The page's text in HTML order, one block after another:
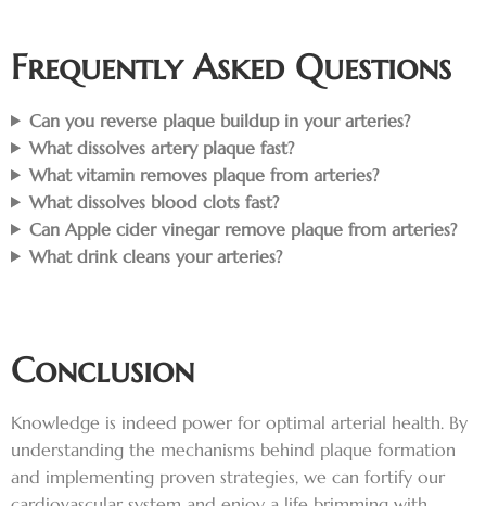
Frequently Asked Questions
Can you reverse plaque buildup in your arteries?
What dissolves artery plaque fast?
What vitamin removes plaque from arteries?
What dissolves blood clots fast?
Can Apple cider vinegar remove plaque from arteries?
What drink cleans your arteries?
Conclusion
Knowledge is indeed power for optimal arterial health. By
understanding the mechanisms behind plaque formation
and implementing proven strategies, we can fortify our